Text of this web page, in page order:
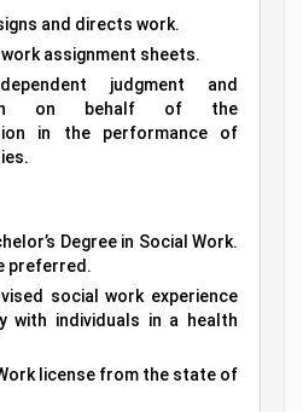
and directs work.
assignment sheets.
judgment and
on behalf of the
in the performance of
Degree in Social Work.
preferred.
social work experience
with individuals in a health
license from the state of